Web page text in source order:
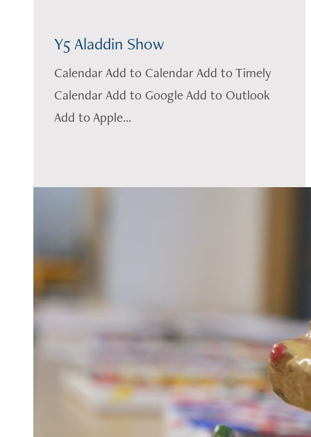
Y5 Aladdin Show
Calendar Add to Calendar Add to Timely
Calendar Add to Google Add to Outlook
Add to Apple...